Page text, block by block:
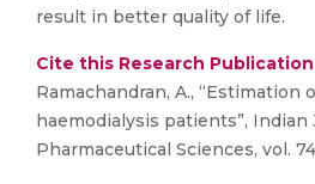
result in better quality of life.
Cite this Research
Ramachandran, A., “Estimation
haemodialysis patients”, Indian
Pharmaceutical Sciences, vol.